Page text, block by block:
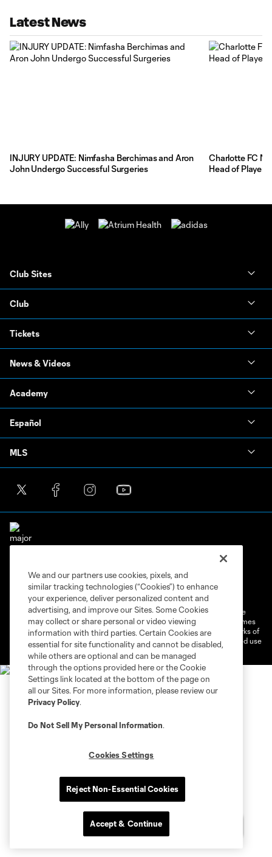
Latest News
INJURY UPDATE: Nimfasha Berchimas and Aron
John Undergo Successful Surgeries
Charlotte FC
Head of Player
Club Sites
Club
Tickets
News & Videos
Academy
Español
MLS
Terms of Service
Privacy Policy
Do Not Sell or Share My Personal Information
Cookies Settings
©2026 MLS. The Major League Soccer and MLS name and shield are
registered trademarks of Major League Soccer, L.L.C. (“MLS”). The names
and logos of MLS teams are registered and/or common law trademarks of
MLS or are used with the permission of their owners. Any unauthorized use
is forbidden.
We and our partners use cookies, pixels, and
similar tracking technologies (“Cookies”) to enhance
your experience, deliver personalized content and
advertising, and improve our Sites. Some Cookies
may collect or share personal or video viewing
information with third parties. Certain Cookies are
essential for site functionality and cannot be disabled,
while others are optional and can be managed
through the options provided here or the Cookie
Settings link located at the bottom of the page on
all our Sites. For more information, please review our
Privacy Policy.
Do Not Sell My Personal Information.
Cookies Settings
Reject Non-Essential Cookies
Accept & Continue